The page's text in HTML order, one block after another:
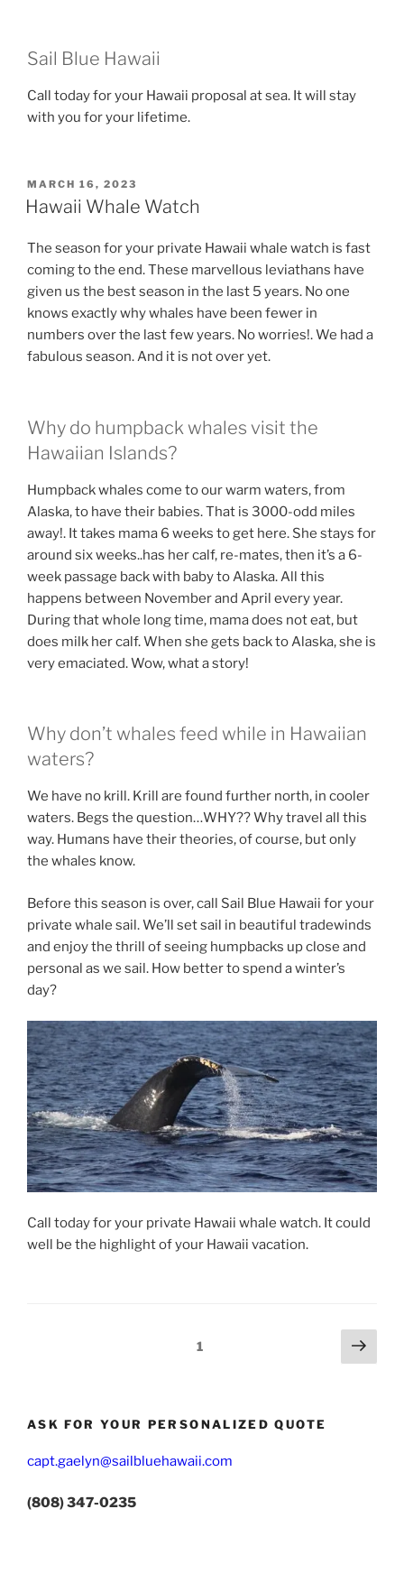
Sail Blue Hawaii
Call today for your Hawaii proposal at sea. It will stay
with you for your lifetime.
POSTED
ON
MARCH 16, 2023
Hawaii Whale Watch
The season for your private Hawaii whale watch is fast
coming to the end. These marvellous leviathans have
given us the best season in the last 5 years. No one
knows exactly why whales have been fewer in
numbers over the last few years. No worries!. We had a
fabulous season. And it is not over yet.
Why do humpback whales visit the
Hawaiian Islands?
Humpback whales come to our warm waters, from
Alaska, to have their babies. That is 3000-odd miles
away!. It takes mama 6 weeks to get here. She stays for
around six weeks..has her calf, re-mates, then it’s a 6-
week passage back with baby to Alaska. All this
happens between November and April every year.
During that whole long time, mama does not eat, but
does milk her calf. When she gets back to Alaska, she is
very emaciated. Wow, what a story!
Why don’t whales feed while in Hawaiian
waters?
We have no krill. Krill are found further north, in cooler
waters. Begs the question…WHY?? Why travel all this
way. Humans have their theories, of course, but only
the whales know.
Before this season is over, call Sail Blue Hawaii for your
private whale sail. We’ll set sail in beautiful tradewinds
and enjoy the thrill of seeing humpbacks up close and
personal as we sail. How better to spend a winter’s
day?
Call today for your private Hawaii whale watch. It could
well be the highlight of your Hawaii vacation.
Page1
Next
page
ASK FOR YOUR PERSONALIZED QUOTE
capt.gaelyn@sailbluehawaii.com
(808) 347-0235